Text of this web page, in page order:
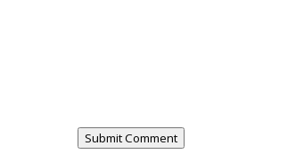
Submit Comment